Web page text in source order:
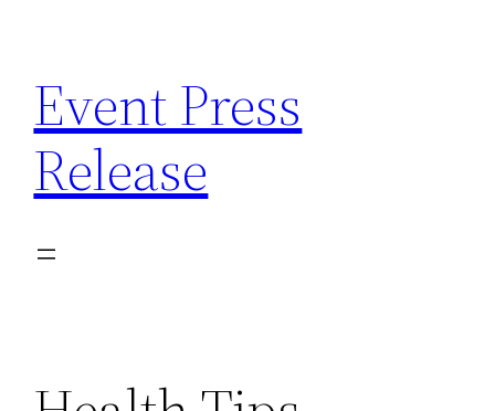
content
Event Press
Release